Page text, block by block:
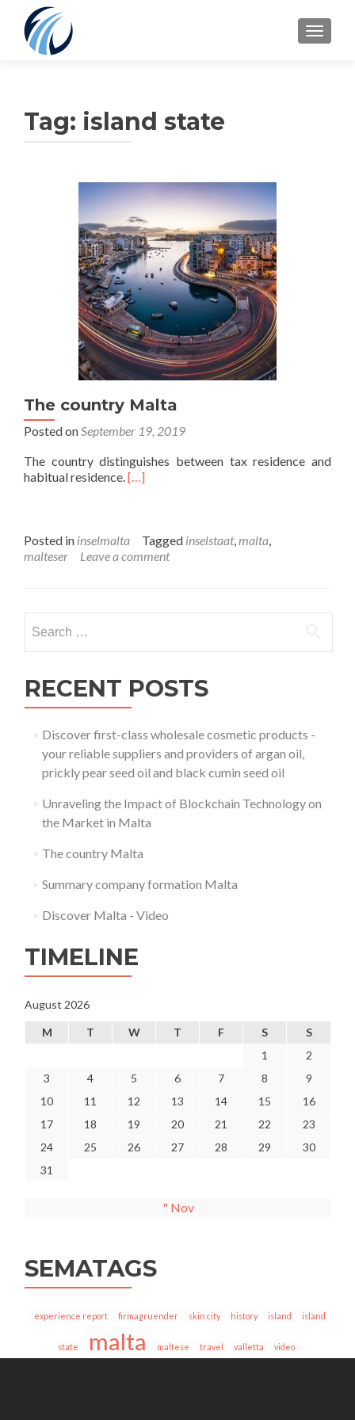
Tag: island state
The country Malta
Posted onSeptember 19, 2019
The country distinguishes between tax residence and
habitual residence.[…]
Posted in inselmalta Tagged inselstaat,malta,
malteser
Leave a comment
for:
RECENT POSTS
Discover first-class wholesale cosmetic products -
your reliable suppliers and providers of argan oil,
prickly pear seed oil and black cumin seed oil
Unraveling the Impact of Blockchain Technology on
the Market in Malta
The country Malta
Summary company formation Malta
Discover Malta - Video
TIMELINE
August 2026
M T W T F S
S
1
2
3
4 5 6 7 8
9
10
11 12 13 14 15
16
17
18 19 20 21 22
23
24
25 26 27 28 29
30
31
" Nov
SEMATAGS
experience report firmagruender skin city history island island
state malta maltese travel valletta video